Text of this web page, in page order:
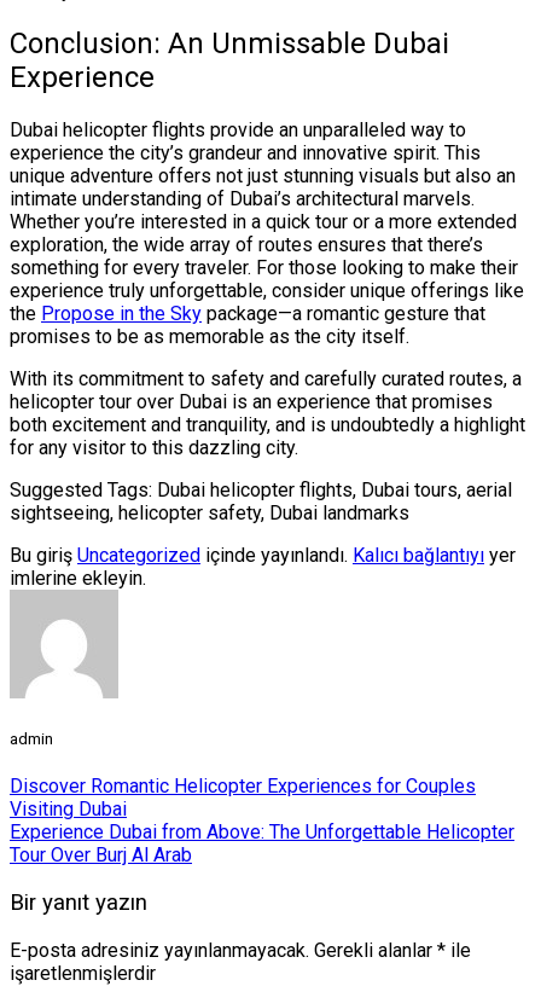
Conclusion: An Unmissable Dubai
Experience
Dubai helicopter flights provide an unparalleled way to
experience the city’s grandeur and innovative spirit. This
unique adventure offers not just stunning visuals but also an
intimate understanding of Dubai’s architectural marvels.
Whether you’re interested in a quick tour or a more extended
exploration, the wide array of routes ensures that there’s
something for every traveler. For those looking to make their
experience truly unforgettable, consider unique offerings like
the Propose in the Sky package—a romantic gesture that
promises to be as memorable as the city itself.
With its commitment to safety and carefully curated routes, a
helicopter tour over Dubai is an experience that promises
both excitement and tranquility, and is undoubtedly a highlight
for any visitor to this dazzling city.
Suggested Tags: Dubai helicopter flights, Dubai tours, aerial
sightseeing, helicopter safety, Dubai landmarks
Bu giriş Uncategorized içinde yayınlandı. Kalıcı bağlantıyı yer
imlerine ekleyin.
admin
Discover Romantic Helicopter Experiences for Couples
Visiting Dubai
Experience Dubai from Above: The Unforgettable Helicopter
Tour Over Burj Al Arab
Bir yanıt yazın
E-posta adresiniz yayınlanmayacak. Gerekli alanlar * ile
işaretlenmişlerdir